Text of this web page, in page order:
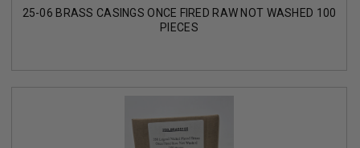
25-06 BRASS CASINGS ONCE FIRED RAW NOT WASHED 100
PIECES